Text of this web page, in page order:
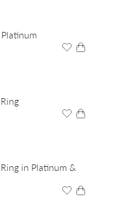
in Platinum &